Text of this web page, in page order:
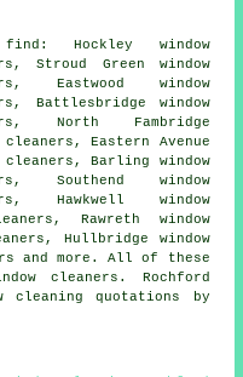
Hockley window
Stroud Green window
Eastwood window
Battlesbridge window
North Fambridge
cleaners, Eastern Avenue
cleaners, Barling window
Southend window
Hawkwell window
Rawreth window
Hullbridge window
and more. All of these
cleaners. Rochford
cleaning quotations by